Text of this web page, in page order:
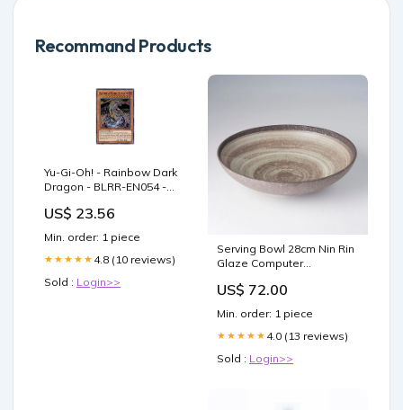
Recommand Products
Yu-Gi-Oh! - Rainbow Dark
Dragon - BLRR-EN054 -
US$ 23.56
Min. order: 1 piece
★★★★★ 4.8 (10 reviews)
Sold : Login>>
Serving Bowl 28cm Nin Rin
Glaze Computer
US$ 72.00
Min. order: 1 piece
★★★★★ 4.0 (13 reviews)
Sold : Login>>